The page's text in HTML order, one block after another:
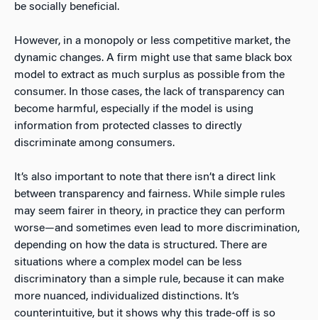
be socially beneficial.
However, in a monopoly or less competitive market, the
dynamic changes. A firm might use that same black box
model to extract as much surplus as possible from the
consumer. In those cases, the lack of transparency can
become harmful, especially if the model is using
information from protected classes to directly
discriminate among consumers.
It’s also important to note that there isn’t a direct link
between transparency and fairness. While simple rules
may seem fairer in theory, in practice they can perform
worse—and sometimes even lead to more discrimination,
depending on how the data is structured. There are
situations where a complex model can be less
discriminatory than a simple rule, because it can make
more nuanced, individualized distinctions. It’s
counterintuitive, but it shows why this trade-off is so